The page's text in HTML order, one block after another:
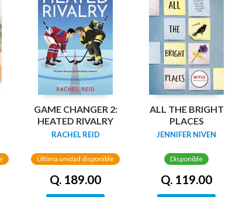
GAME CHANGER 2:
HEATED RIVALRY
RACHEL REID
Última unidad disponible
Q. 189.00
ALL THE BRIGHT
PLACES
JENNIFER NIVEN
Disponible
Q. 119.00